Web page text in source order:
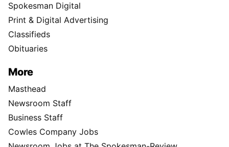
Spokesman Digital
Print & Digital Advertising
Classifieds
Obituaries
More
Masthead
Newsroom Staff
Business Staff
Cowles Company Jobs